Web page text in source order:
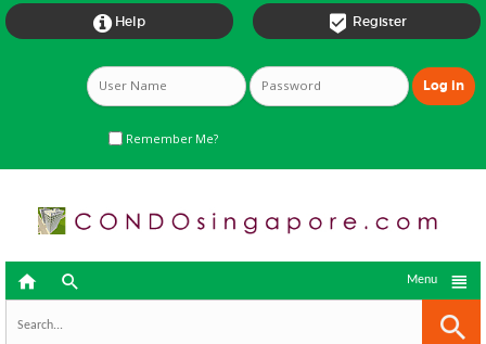
 Register
 Help
Remember Me?
  
Menu